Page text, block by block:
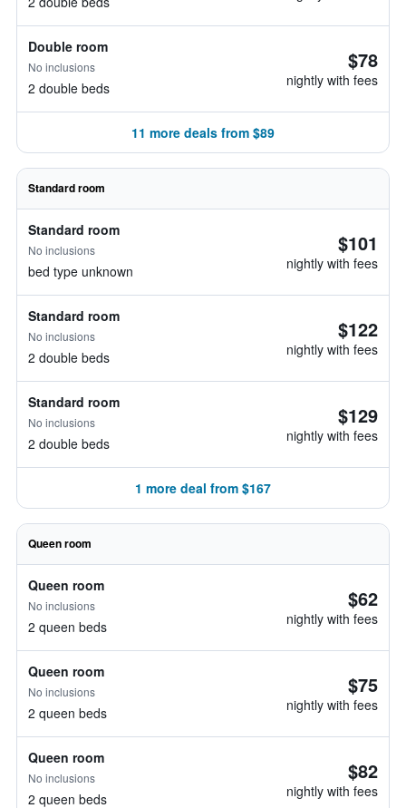
Double room
No inclusions
2 double beds
$78
nightly with fees
11 more deals from $89
Standard room
Standard room
No inclusions
bed type unknown
$101
nightly with fees
Standard room
No inclusions
2 double beds
$122
nightly with fees
Standard room
No inclusions
2 double beds
$129
nightly with fees
1 more deal from $167
Queen room
Queen room
No inclusions
2 queen beds
$62
nightly with fees
Queen room
No inclusions
2 queen beds
$75
nightly with fees
Queen room
No inclusions
2 queen beds
$82
nightly with fees